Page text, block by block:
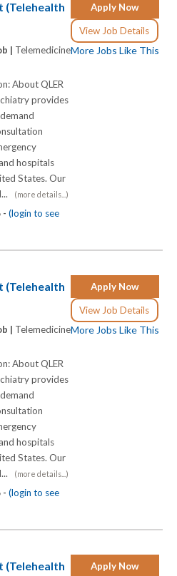
Apply Now
View Job Details
More Jobs Like This
(Telehealth
| Telemedicine
About QLER
provides
hospitals
States. Our
(more details...)
- (login to see
Apply Now
View Job Details
More Jobs Like This
(Telehealth
| Telemedicine
About QLER
provides
hospitals
States. Our
(more details...)
- (login to see
Apply Now
(Telehealth